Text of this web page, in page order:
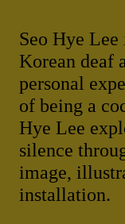
Seo Hye Lee
Korean deaf
personal
of being a
Hye Lee
silence
image,
installation.